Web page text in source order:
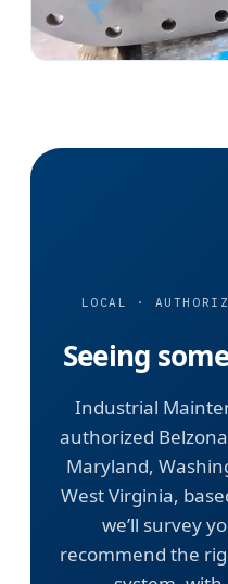
LOCAL ·
Seeing
Industrial
authorized
Maryland,
West Virginia,
we’ll survey
recommend the